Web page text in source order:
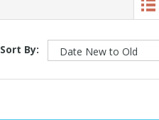
Sort By: